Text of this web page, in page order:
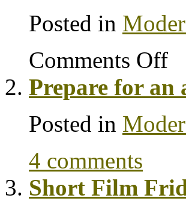
Posted in
Comments Off
Prepare for an
Posted in
4 comments
Short Film